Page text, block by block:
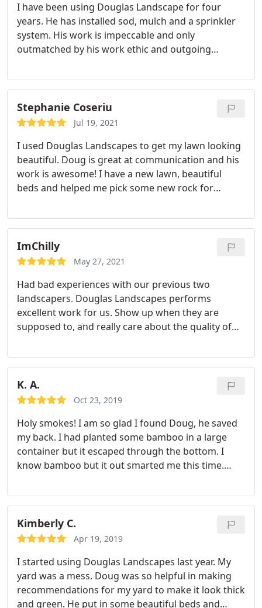
I have been using Douglas Landscape for four
years. He has installed sod, mulch and a sprinkler
system. His work is impeccable and only
outmatched by his work ethic and outgoing
finishes the job. He will not leave you hanging like a
lot of landscapers. Doug is different from most
landscapers. He is college educated and takes
pride in his work. I highly recommend him. You will
Stephanie Coseriu
Jul 19, 2021
I used Douglas Landscapes to get my lawn looking
beautiful. Doug is great at communication and his
work is awesome! I have a new lawn, beautiful
beds and helped me pick some new rock for
ImChilly
May 27, 2021
Had bad experiences with our previous two
landscapers. Douglas Landscapes performs
excellent work for us. Show up when they are
supposed to, and really care about the quality of
landscaping projects and mowing.
K. A.
Oct 23, 2019
Holy smokes! I am so glad I found Doug, he saved
my back. I had planted some bamboo in a large
container but it escaped through the bottom. I
know bamboo but it out smarted me this time.
dig out the rhizomes, after days with a pick-ax, saw
and shovels I called in the big guns! Doug came by
with his machine and cleared it out for me:. Leveled
out some other areas of my yard too.
trip and fall in my yard when she comes down for a
visit! Doug is dependable, arrives when he says he
will and he is reasonable with what he charges. I
Kimberly C.
Apr 19, 2019
I started using Douglas Landscapes last year. My
yard was a mess. Doug was so helpful in making
recommendations for my yard to make it look thick
and green. He put in some beautiful beds and